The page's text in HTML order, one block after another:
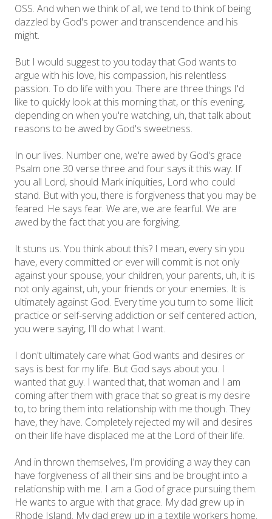
OSS. And when we think of all, we tend to think of being
dazzled by God's power and transcendence and his
might.
But I would suggest to you today that God wants to
argue with his love, his compassion, his relentless
passion. To do life with you. There are three things I'd
like to quickly look at this morning that, or this evening,
depending on when you're watching, uh, that talk about
reasons to be awed by God's sweetness.
In our lives. Number one, we're awed by God's grace
Psalm one 30 verse three and four says it this way. If
you all Lord, should Mark iniquities, Lord who could
stand. But with you, there is forgiveness that you may be
feared. He says fear. We are, we are fearful. We are
awed by the fact that you are forgiving.
It stuns us. You think about this? I mean, every sin you
have, every committed or ever will commit is not only
against your spouse, your children, your parents, uh, it is
not only against, uh, your friends or your enemies. It is
ultimately against God. Every time you turn to some illicit
practice or self-serving addiction or self centered action,
you were saying, I'll do what I want.
I don't ultimately care what God wants and desires or
says is best for my life. But God says about you. I
wanted that guy. I wanted that, that woman and I am
coming after them with grace that so great is my desire
to, to bring them into relationship with me though. They
have, they have. Completely rejected my will and desires
on their life have displaced me at the Lord of their life.
And in thrown themselves, I'm providing a way they can
have forgiveness of all their sins and be brought into a
relationship with me. I am a God of grace pursuing them.
He wants to argue with that grace. My dad grew up in
Rhode Island. My dad grew up in a textile workers home.